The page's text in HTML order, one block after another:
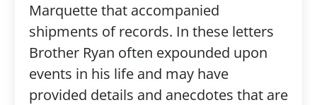
Marquette that accompanied
shipments of records. In these letters
Brother Ryan often expounded upon
events in his life and may have
provided details and anecdotes that are